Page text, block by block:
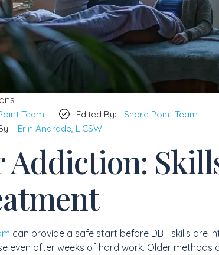
Team Edited By:
Shore Point Team
Erin Andrade, LICSW
Addiction:
can provide a safe start before DBT skills are
even after weeks of hard work. Older methods